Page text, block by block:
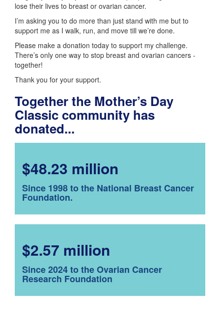
lose their lives to breast or ovarian cancer.
I’m asking you to do more than just stand with me but to
support me as I walk, run, and move till we’re done.
Please make a donation today to support my challenge.
There’s only one way to stop breast and ovarian cancers -
together!
Thank you for your support.
Together the Mother’s Day
Classic community has
donated...
$48.23 million
Since 1998 to the National Breast Cancer
Foundation.
$2.57 million
Since 2024 to the Ovarian Cancer
Research Foundation